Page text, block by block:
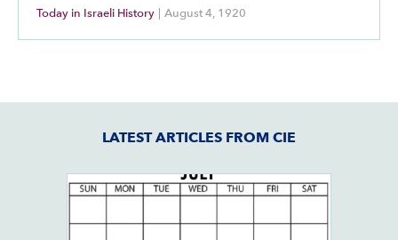
Today in Israeli History | August 4, 1920
LATEST ARTICLES FROM CIE